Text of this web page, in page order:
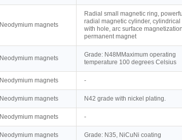
Neodymium magnets
Radial small magnetic ring,
radial magnetic cylinder, cylindrical
with hole, arc surface
permanent magnet
Neodymium magnets
Grade: N48MMaximum operating
temperature 100 degrees Celsius
Neodymium magnets -
Neodymium magnets N42 grade with nickel plating.
Neodymium magnets -
Neodymium magnets Grade: N35, NiCuNi coating